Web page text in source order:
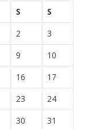
S
S
2
3
9
10
16
17
23
24
30 31